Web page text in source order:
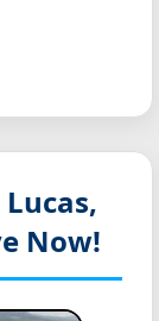
Now!